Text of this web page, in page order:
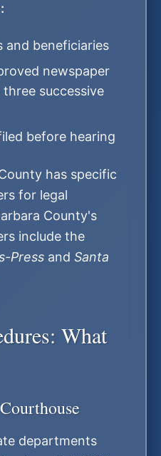
and beneficiaries
newspaper
successive
before hearing
has specific
for legal
County's
include the
Press and Santa
What
departments